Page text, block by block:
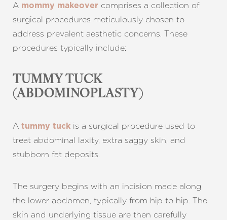
A mommy makeover comprises a collection of
surgical procedures meticulously chosen to
address prevalent aesthetic concerns. These
procedures typically include:
TUMMY TUCK
(ABDOMINOPLASTY)
A tummy tuck is a surgical procedure used to
treat abdominal laxity, extra saggy skin, and
stubborn fat deposits.
The surgery begins with an incision made along
the lower abdomen, typically from hip to hip. The
skin and underlying tissue are then carefully